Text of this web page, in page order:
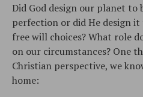
Did God design our planet to
perfection or did He design
free will choices? What role
on our circumstances? One
Christian perspective, we
home: